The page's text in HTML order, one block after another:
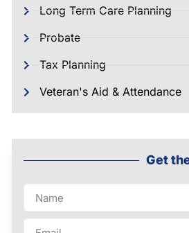
Long Term Care Planning
Probate
Tax Planning
Veteran's Aid & Attendance
Get